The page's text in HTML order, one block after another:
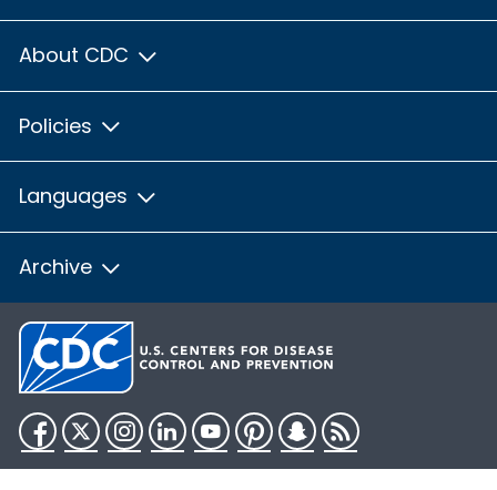
About CDC
Policies
Languages
Archive
Facebook
TwitterInstagram
LinkedInYouTubePinterestSnapchat
RSS